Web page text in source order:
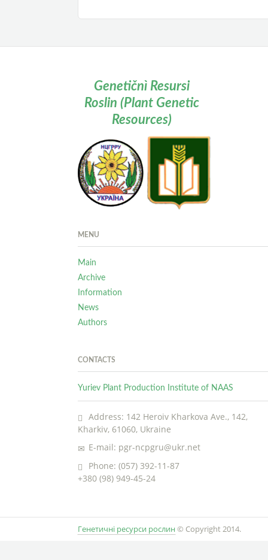
Genetičnì Resursi
Roslin (Plant Genetic
Resources)
MENU
Main
Archive
Information
News
Authors
CONTACTS
Yuriev Plant Production Institute of NAAS
Address: 142 Heroiv Kharkova Ave., 142,
Kharkiv, 61060, Ukraine
E-mail: pgr-ncpgru@ukr.net
Phone: (057) 392-11-87
+380 (98) 949-45-24
Генетичні ресурси рослин © Copyright 2014.